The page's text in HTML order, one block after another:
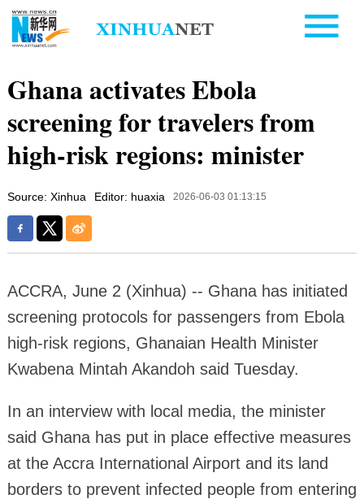
Ghana activates Ebola
screening for travelers from
high-risk regions: minister
Source: Xinhua Editor: huaxia 2026-06-03 01:13:15
ACCRA, June 2 (Xinhua) -- Ghana has initiated
screening protocols for passengers from Ebola
high-risk regions, Ghanaian Health Minister
Kwabena Mintah Akandoh said Tuesday.
In an interview with local media, the minister
said Ghana has put in place effective measures
at the Accra International Airport and its land
borders to prevent infected people from entering